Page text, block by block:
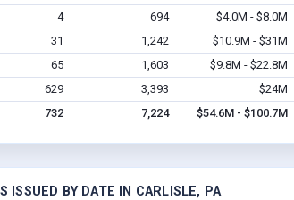
4 694 $4.0M - $8.0M
31 1,242 $10.9M - $31M
65 1,603 $9.8M - $22.8M
629 3,393 $24M
732 7,224 $54.6M - $100.7M
ISSUED BY DATE IN CARLISLE, PA